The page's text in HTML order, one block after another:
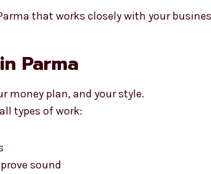
that works closely with your
Parma
money plan, and your style.
types of work:
sound